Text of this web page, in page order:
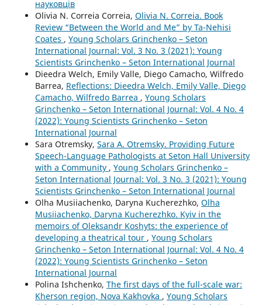
науковців
Olivia N. Correia Correia, Olivia N. Correia. Book
Review “Between the World and Me” by Ta-Nehisi
Coates , Young Scholars Grinchenko – Seton
International Journal: Vol. 3 No. 3 (2021): Young
Scientists Grinchenko – Seton International Journal
Dieedra Welch, Emily Valle, Diego Camacho, Wilfredo
Barrea, Reflections: Dieedra Welch, Emily Valle, Diego
Camacho, Wilfredo Barrea , Young Scholars
Grinchenko – Seton International Journal: Vol. 4 No. 4
(2022): Young Scientists Grinchenko – Seton
International Journal
Sara Оtremsky, Sara A. Otremsky. Providing Future
Speech-Language Pathologists at Seton Hall University
with a Community , Young Scholars Grinchenko –
Seton International Journal: Vol. 3 No. 3 (2021): Young
Scientists Grinchenko – Seton International Journal
Olha Musiiachenko, Daryna Kucherezhko, Olha
Musiiachenko, Daryna Kucherezhko. Kyiv in the
memoirs of Oleksandr Koshyts: the experience of
developing a theatrical tour , Young Scholars
Grinchenko – Seton International Journal: Vol. 4 No. 4
(2022): Young Scientists Grinchenko – Seton
International Journal
Polina Ishchenko, The first days of the full-scale war:
Kherson region, Nova Kakhovka , Young Scholars